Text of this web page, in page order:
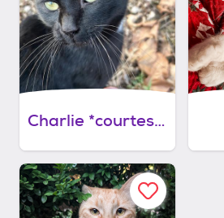
Charlie *courtesy post